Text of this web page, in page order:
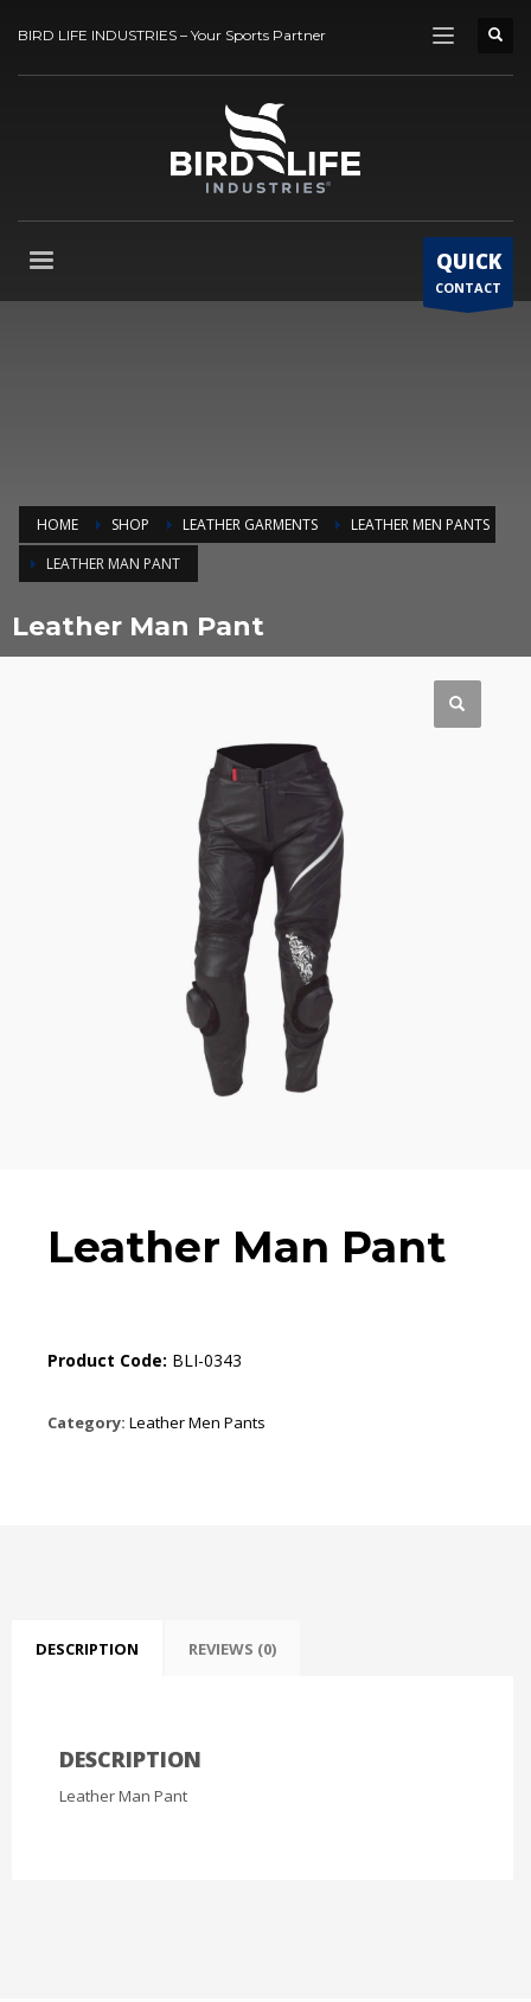
BIRD LIFE INDUSTRIES – Your Sports Partner
QUICK
CONTACT
HOME SHOP LEATHER GARMENTS
LEATHER MEN PANTS
LEATHER MAN PANT
Leather Man Pant
Leather Man Pant
Product Code: BLI-0343
Category: Leather Men Pants
DESCRIPTION REVIEWS (0)
DESCRIPTION
Leather Man Pant